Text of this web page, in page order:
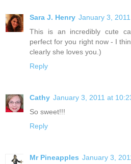
Sara J. Henry January 3,
This is an incredibly cute
perfect for you right now - I
clearly she loves you.)
Reply
Cathy January 3, 2011 at
So sweet!!!
Reply
Mr Pineapples January 3,